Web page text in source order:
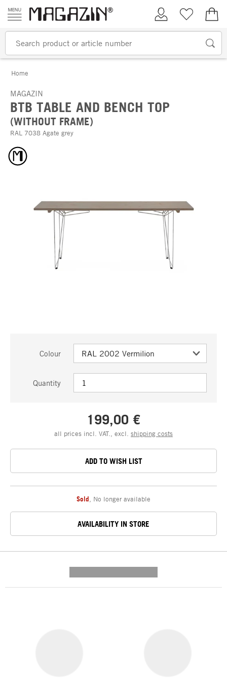
Skip to content
My AccountWish list
Home
MAGAZIN
BTB TABLE AND BENCH TOP
(WITHOUT FRAME)
RAL 7038 Agate grey
Colour
Quantity
199,00 €
all prices incl. VAT., excl. shipping costs
ADD TO WISH LIST
Sold No longer available
AVAILABILITY IN STORE